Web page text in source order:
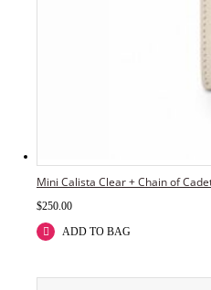
Mini Calista Clear + Chain of
$250.00
ADD TO BAG